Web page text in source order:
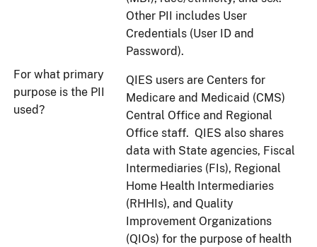
For what primary
purpose is the PII
used?
Other PII includes User
Credentials (User ID and
Password).
QIES users are Centers for
Medicare and Medicaid (CMS)
Central Office and Regional
Office staff. QIES also shares
data with State agencies, Fiscal
Intermediaries (FIs), Regional
Home Health Intermediaries
(RHHIs), and Quality
Improvement Organizations
(QIOs) for the purpose of health